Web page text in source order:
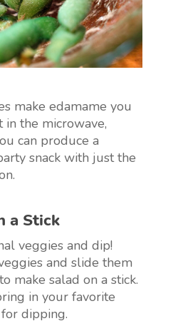
make edamame you
in the microwave,
can produce a
snack with just the
a Stick
veggies and dip!
and slide them
make salad on a stick.
in your favorite
dipping.